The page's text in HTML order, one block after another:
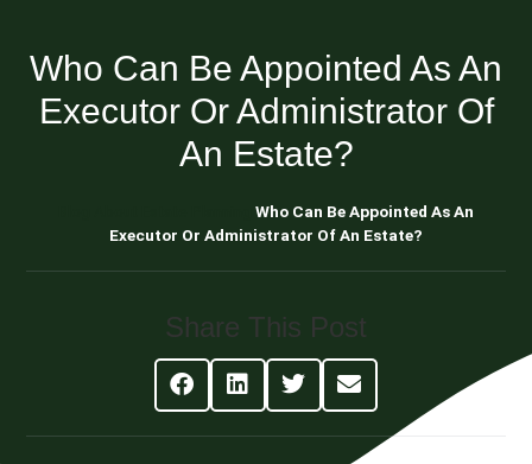
Who Can Be Appointed As An
Executor Or Administrator Of
An Estate?
Who Can Be Appointed As An
Executor Or Administrator Of An Estate?
Share This Post